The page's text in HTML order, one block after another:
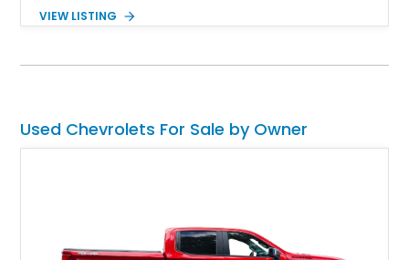
factory Sport Magnesium Wheels, Active Handling System,
optioned example of Chevrolet's modern sports car.
VIEW LISTING
Used Chevrolets For Sale by Owner